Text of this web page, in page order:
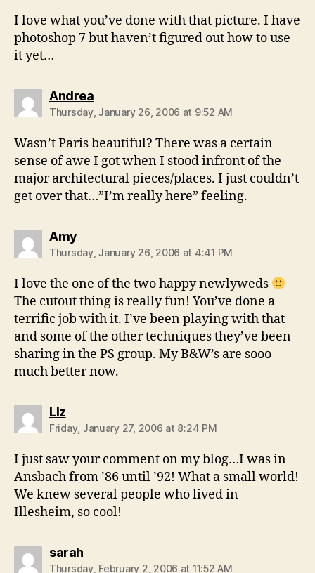
I love what you’ve done with that picture. I have
photoshop 7 but haven’t figured out how to use
it yet…
Andreasays:
Thursday, January 26, 2006 at 9:52 AM
Wasn’t Paris beautiful? There was a certain
sense of awe I got when I stood infront of the
major architectural pieces/places. I just couldn’t
get over that…”I’m really here” feeling.
Amysays:
Thursday, January 26, 2006 at 4:41 PM
I love the one of the two happy newlyweds
The cutout thing is really fun! You’ve done a
terrific job with it. I’ve been playing with that
and some of the other techniques they’ve been
sharing in the PS group. My B&W’s are sooo
much better now.
LIzsays:
Friday, January 27, 2006 at 8:24 PM
I just saw your comment on my blog…I was in
Ansbach from ’86 until ’92! What a small world!
We knew several people who lived in
Illesheim, so cool!
sarahsays:
Thursday, February 2, 2006 at 11:52 AM